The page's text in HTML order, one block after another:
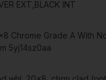
EXT,BLACK INT
Chrome Grade A With
5yj14sz0aa